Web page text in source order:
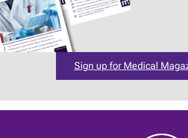
Sign up for Medical